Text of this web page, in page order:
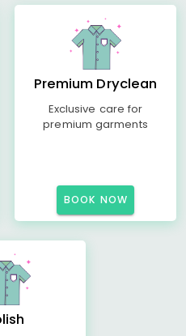
Premium Dryclean
Exclusive care for
premium garments
BOOK NOW